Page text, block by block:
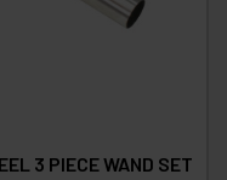
3 PIECE WAND SET